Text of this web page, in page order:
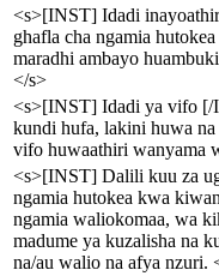
<s>[INST] Idadi
ghafla cha ngamia
maradhi ambayo
</s>
<s>[INST] Idadi ya vifo [/
kundi hufa, lakini huwa
vifo huwaathiri wanyama
<s>[INST] Dalili kuu za
ngamia hutokea kwa
ngamia waliokomaa, wa
madume ya kuzalisha na
na/au walio na afya nzuri.